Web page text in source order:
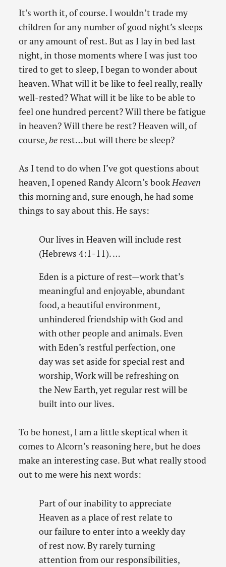
It’s worth it, of course. I wouldn’t trade my
children for any number of good night’s sleeps
or any amount of rest. But as I lay in bed last
night, in those moments where I was just too
tired to get to sleep, I began to wonder about
heaven. What will it be like to feel really, really
well-rested? What will it be like to be able to
feel one hundred percent? Will there be fatigue
in heaven? Will there be rest? Heaven will, of
course,berest…but will there be sleep?
As I tend to do when I’ve got questions about
heaven, I opened Randy Alcorn’s bookHeaven
this morning and, sure enough, he had some
things to say about this. He says:
Our lives in Heaven will include rest
(Hebrews 4:1-11). …
Eden is a picture of rest—work that’s
meaningful and enjoyable, abundant
food, a beautiful environment,
unhindered friendship with God and
with other people and animals. Even
with Eden’s restful perfection, one
day was set aside for special rest and
worship, Work will be refreshing on
the New Earth, yet regular rest will be
built into our lives.
To be honest, I am a little skeptical when it
comes to Alcorn’s reasoning here, but he does
make an interesting case. But what really stood
out to me were his next words:
Part of our inability to appreciate
Heaven as a place of rest relate to
our failure to enter into a weekly day
of rest now. By rarely turning
attention from our responsibilities,